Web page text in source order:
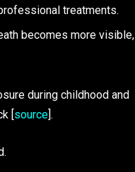
treatments.
becomes more visible,
during childhood and
[source].